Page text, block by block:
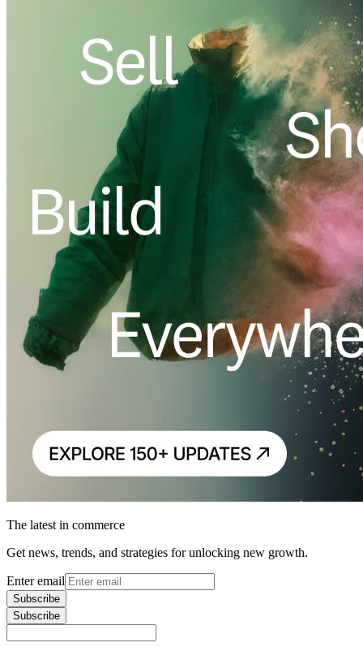
The latest in commerce
Get news, trends, and strategies for unlocking new growth.
Enter email
Subscribe
Subscribe